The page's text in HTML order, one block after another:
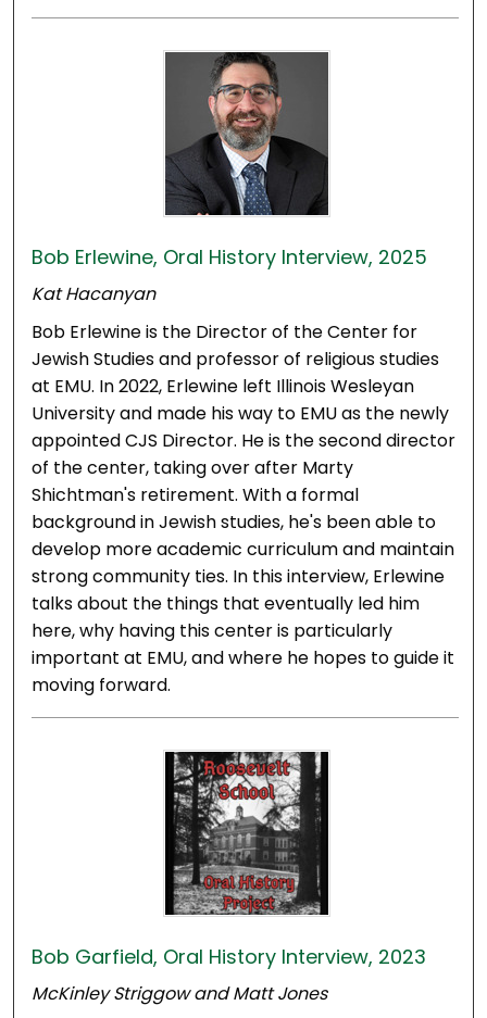
Bob Erlewine, Oral History Interview, 2025
Kat Hacanyan
Bob Erlewine is the Director of the Center for
Jewish Studies and professor of religious studies
at EMU. In 2022, Erlewine left Illinois Wesleyan
University and made his way to EMU as the newly
appointed CJS Director. He is the second director
of the center, taking over after Marty
Shichtman's retirement. With a formal
background in Jewish studies, he's been able to
develop more academic curriculum and maintain
strong community ties. In this interview, Erlewine
talks about the things that eventually led him
here, why having this center is particularly
important at EMU, and where he hopes to guide it
moving forward.
Bob Garfield, Oral History Interview, 2023
McKinley Striggow and Matt Jones